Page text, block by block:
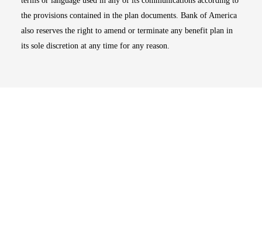
the provisions contained in the plan documents. Bank of America
also reserves the right to amend or terminate any benefit plan in
its sole discretion at any time for any reason.